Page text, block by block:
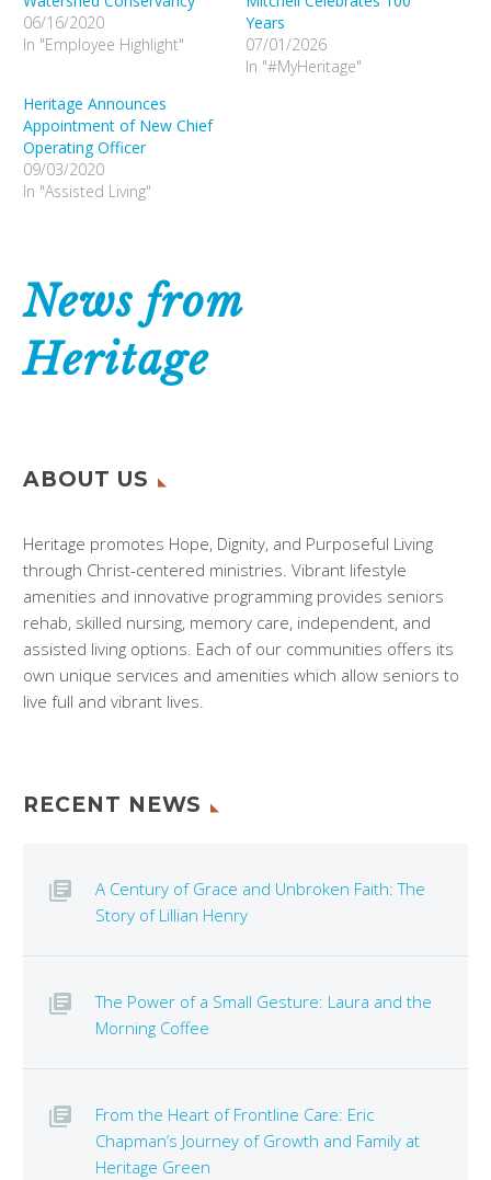
06/16/2020
In "Employee Highlight"
Years
07/01/2026
In "#MyHeritage"
Heritage Announces
Appointment of New Chief
Operating Officer
09/03/2020
In "Assisted Living"
News from
Heritage
ABOUT US
Heritage promotes Hope, Dignity, and Purposeful Living
through Christ-centered ministries. Vibrant lifestyle
amenities and innovative programming provides seniors
rehab, skilled nursing, memory care, independent, and
assisted living options. Each of our communities offers its
own unique services and amenities which allow seniors to
live full and vibrant lives.
RECENT NEWS
A Century of Grace and Unbroken Faith: The
Story of Lillian Henry
The Power of a Small Gesture: Laura and the
Morning Coffee
From the Heart of Frontline Care: Eric
Chapman’s Journey of Growth and Family at
Heritage Green